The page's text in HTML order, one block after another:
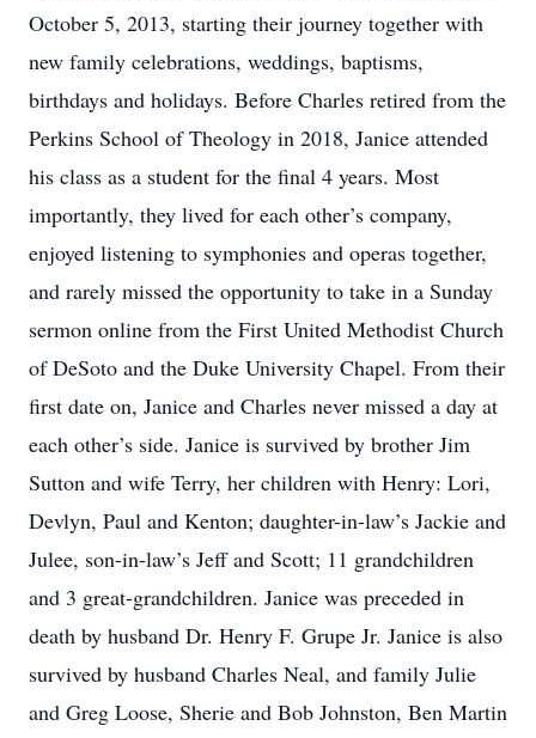
October 5, 2013, starting their journey together with
new family celebrations, weddings, baptisms,
birthdays and holidays. Before Charles retired from the
Perkins School of Theology in 2018, Janice attended
his class as a student for the final 4 years. Most
importantly, they lived for each other’s company,
enjoyed listening to symphonies and operas together,
and rarely missed the opportunity to take in a Sunday
sermon online from the First United Methodist Church
of DeSoto and the Duke University Chapel. From their
first date on, Janice and Charles never missed a day at
each other’s side. Janice is survived by brother Jim
Sutton and wife Terry, her children with Henry: Lori,
Devlyn, Paul and Kenton; daughter-in-law’s Jackie and
Julee, son-in-law’s Jeff and Scott; 11 grandchildren
and 3 great-grandchildren. Janice was preceded in
death by husband Dr. Henry F. Grupe Jr. Janice is also
survived by husband Charles Neal, and family Julie
and Greg Loose, Sherie and Bob Johnston, Ben Martin